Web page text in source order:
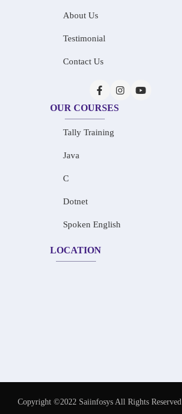
About Us
Testimonial
Contact Us
OUR COURSES
Tally Training
Java
C
Dotnet
Spoken English
LOCATION
Copyright ©2022 Saiinfosys All Rights Reserved